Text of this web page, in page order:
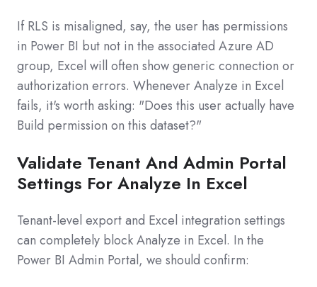
If RLS is misaligned, say, the user has permissions
in Power BI but not in the associated Azure AD
group, Excel will often show generic connection or
authorization errors. Whenever Analyze in Excel
fails, it's worth asking: "Does this user actually have
Build permission on this dataset?"
Validate Tenant And Admin Portal
Settings For Analyze In Excel
Tenant‑level export and Excel integration settings
can completely block Analyze in Excel. In the
Power BI Admin Portal, we should confirm: